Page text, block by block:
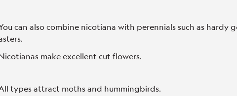
can also combine nicotiana with perennials such as hardy
make excellent cut flowers.
types attract moths and hummingbirds.